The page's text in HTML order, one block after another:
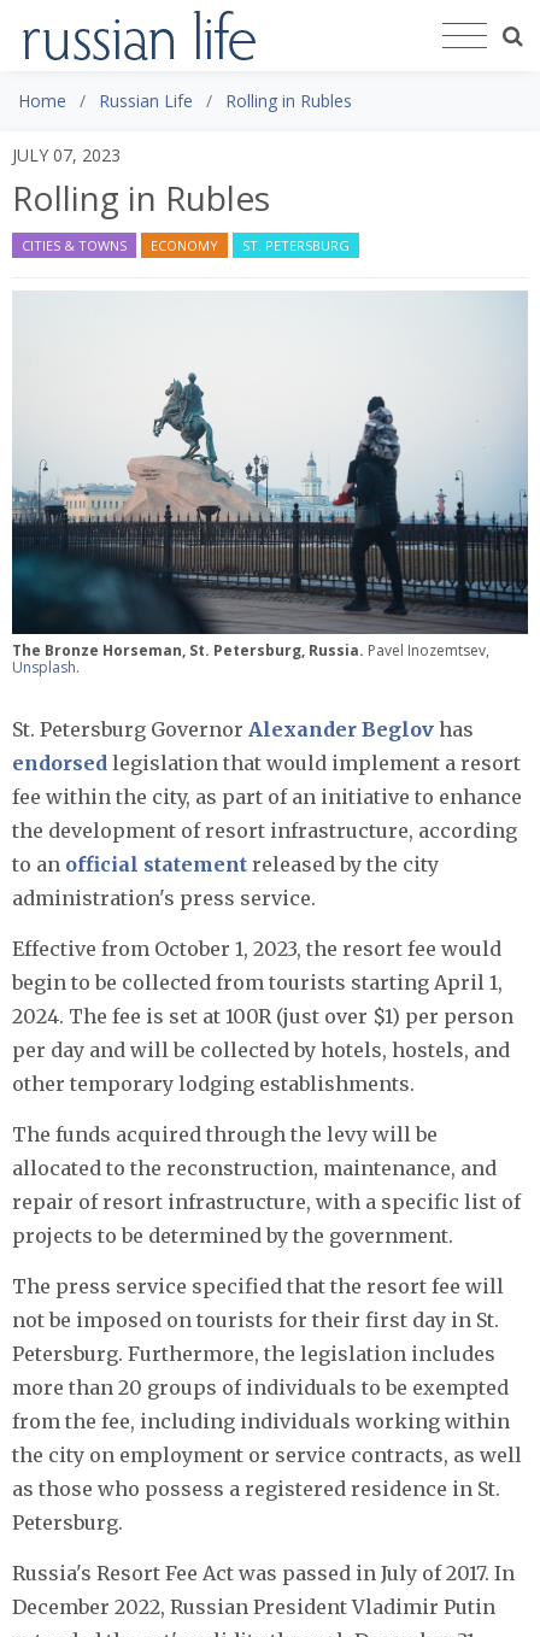
Home Russian Life Rolling in Rubles
JULY 07, 2023
Rolling in Rubles
CITIES & TOWNS ECONOMY ST. PETERSBURG
The Bronze Horseman, St. Petersburg, Russia. Pavel Inozemtsev,
Unsplash.
St. Petersburg Governor Alexander Beglov has
endorsed legislation that would implement a resort
fee within the city, as part of an initiative to enhance
the development of resort infrastructure, according
to an official statement released by the city
administration's press service.
Effective from October 1, 2023, the resort fee would
begin to be collected from tourists starting April 1,
2024. The fee is set at 100R (just over $1) per person
per day and will be collected by hotels, hostels, and
other temporary lodging establishments.
The funds acquired through the levy will be
allocated to the reconstruction, maintenance, and
repair of resort infrastructure, with a specific list of
projects to be determined by the government.
The press service specified that the resort fee will
not be imposed on tourists for their first day in St.
Petersburg. Furthermore, the legislation includes
more than 20 groups of individuals to be exempted
from the fee, including individuals working within
the city on employment or service contracts, as well
as those who possess a registered residence in St.
Petersburg.
Russia's Resort Fee Act was passed in July of 2017. In
December 2022, Russian President Vladimir Putin